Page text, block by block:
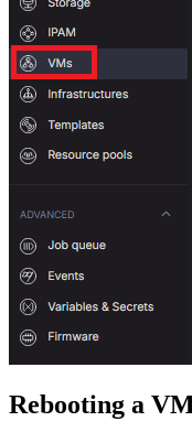
Rebooting a